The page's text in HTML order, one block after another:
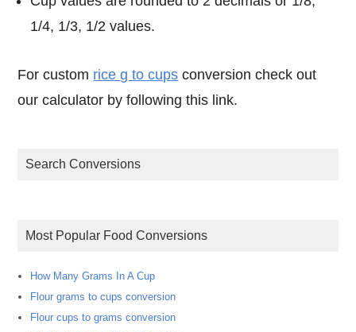
1/4, 1/3, 1/2 values.
For custom rice g to cups conversion check out
our calculator by following this link.
Search Conversions
Most Popular Food Conversions
How Many Grams In A Cup
Flour grams to cups conversion
Flour cups to grams conversion